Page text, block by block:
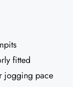
fitted
jogging pace